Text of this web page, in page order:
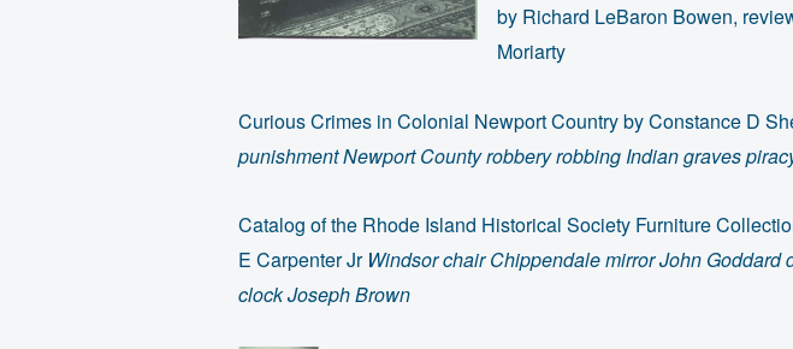
by Richard LeBaron Bowen,
Moriarty
Curious Crimes in Colonial Newport Country by Constance D
punishment Newport County robbery robbing Indian graves
Catalog of the Rhode Island Historical Society Furniture
E Carpenter Jr Windsor chair Chippendale mirror John Goddard
clock Joseph Brown